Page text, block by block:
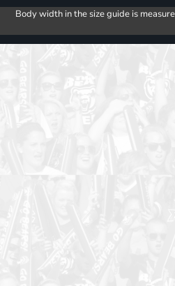
Body width in the size guide is